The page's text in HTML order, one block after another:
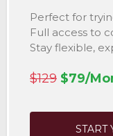
Perfect for
Full access to
Stay flexible,
$129 $79/
START